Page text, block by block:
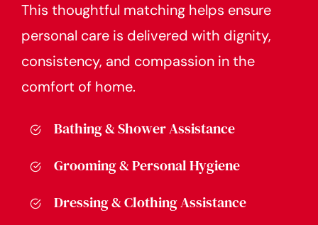
This thoughtful matching helps ensure
personal care is delivered with dignity,
consistency, and compassion in the
comfort of home.
Bathing & Shower Assistance
Grooming & Personal Hygiene
Dressing & Clothing Assistance